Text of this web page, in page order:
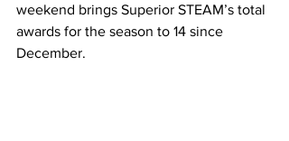
weekend brings Superior STEAM’s total
awards for the season to 14 since
December.